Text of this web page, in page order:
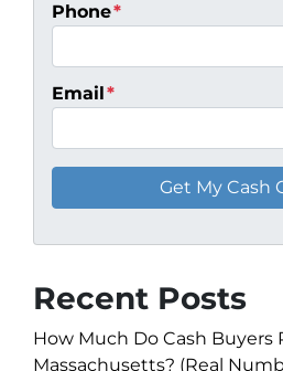
Phone*
Email *
Recent Posts
How Much Do Cash Buyers
Massachusetts? (Real